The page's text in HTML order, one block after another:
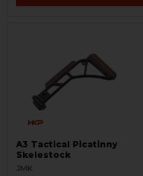
A3 Tactical Picatinny
Skelestock
JMK